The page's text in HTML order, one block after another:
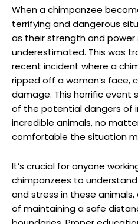
When a chimpanzee
terrifying and dangerous
as⁢ their strength and power
underestimated. This was
recent incident⁣ where a
ripped off ⁤a woman’s face,
damage. This horrific event
of the potential ⁤dangers of
incredible animals, no
comfortable the situation
It’s crucial‌ for anyone
chimpanzees ‌to
and⁤ stress in‌ these
of maintaining a ​safe